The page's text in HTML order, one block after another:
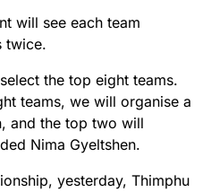
will see each team
twice.
the top eight teams.
teams, we will organise a
and the top two will
Nima Gyeltshen.
yesterday, Thimphu